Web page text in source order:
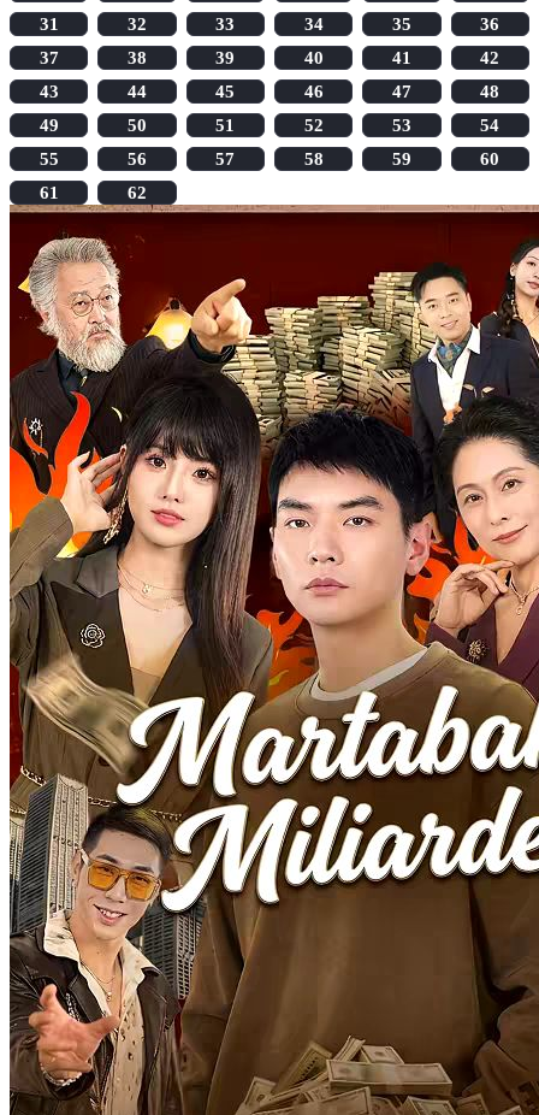
31
32 33 34 35
36
37
38 39 40 41
42
43
44 45 46 47
48
49
50 51 52 53
54
55
56 57 58 59
60
61
62